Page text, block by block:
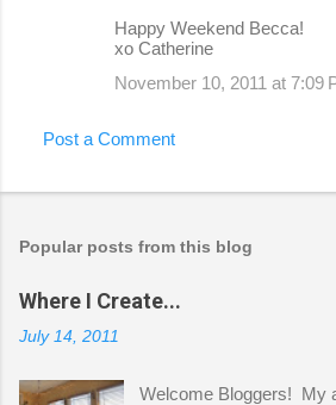
Happy Weekend Becca!
xo Catherine
November 10, 2011 at 7:09
Post a Comment
Popular posts from this blog
Where I Create...
July 14, 2011
Welcome Bloggers! My